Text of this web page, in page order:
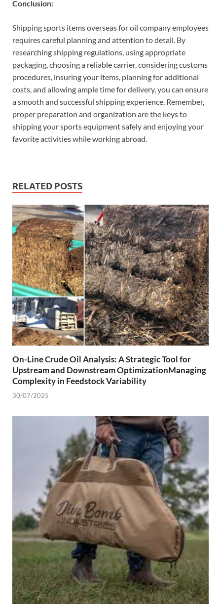
Conclusion:
Shipping sports items overseas for oil company employees
requires careful planning and attention to detail. By
researching shipping regulations, using appropriate
packaging, choosing a reliable carrier, considering customs
procedures, insuring your items, planning for additional
costs, and allowing ample time for delivery, you can ensure
a smooth and successful shipping experience. Remember,
proper preparation and organization are the keys to
shipping your sports equipment safely and enjoying your
favorite activities while working abroad.
RELATED POSTS
On-Line Crude Oil Analysis: A Strategic Tool for
Upstream and Downstream OptimizationManaging
Complexity in Feedstock Variability
30/07/2025